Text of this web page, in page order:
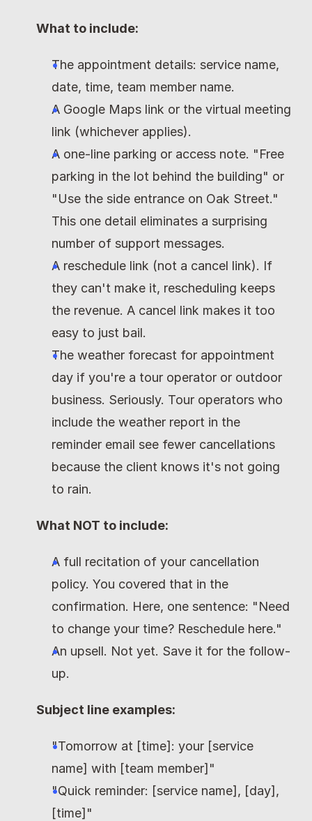
What to include:
The appointment details: service name,
date, time, team member name.
A Google Maps link or the virtual meeting
link (whichever applies).
A one-line parking or access note. "Free
parking in the lot behind the building" or
"Use the side entrance on Oak Street."
This one detail eliminates a surprising
number of support messages.
A reschedule link (not a cancel link). If
they can't make it, rescheduling keeps
the revenue. A cancel link makes it too
easy to just bail.
The weather forecast for appointment
day if you're a tour operator or outdoor
business. Seriously. Tour operators who
include the weather report in the
reminder email see fewer cancellations
because the client knows it's not going
to rain.
What NOT to include:
A full recitation of your cancellation
policy. You covered that in the
confirmation. Here, one sentence: "Need
to change your time? Reschedule here."
An upsell. Not yet. Save it for the follow-
up.
Subject line examples:
"Tomorrow at [time]: your [service
name] with [team member]"
"Quick reminder: [service name], [day],
[time]"